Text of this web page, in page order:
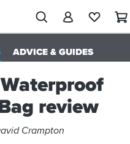
ADVICE & GUIDES
review
Crampton